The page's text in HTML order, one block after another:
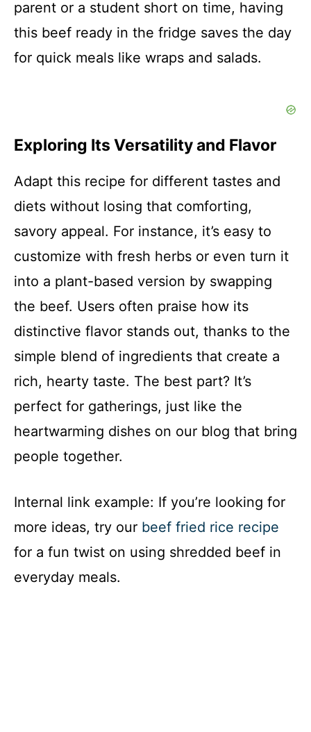
parent or a student short on time, having
this beef ready in the fridge saves the day
for quick meals like wraps and salads.
Exploring Its Versatility and Flavor
Adapt this recipe for different tastes and
diets without losing that comforting,
savory appeal. For instance, it’s easy to
customize with fresh herbs or even turn it
into a plant-based version by swapping
the beef. Users often praise how its
distinctive flavor stands out, thanks to the
simple blend of ingredients that create a
rich, hearty taste. The best part? It’s
perfect for gatherings, just like the
heartwarming dishes on our blog that bring
people together.
Internal link example: If you’re looking for
more ideas, try our beef fried rice recipe
for a fun twist on using shredded beef in
everyday meals.